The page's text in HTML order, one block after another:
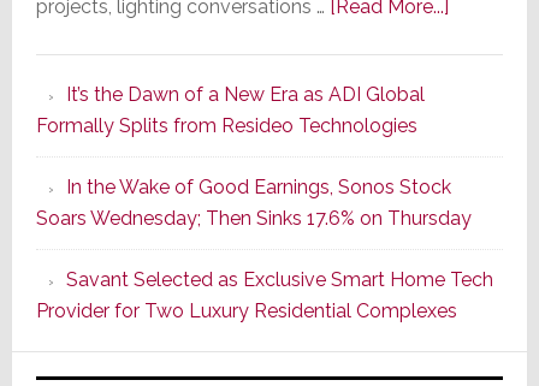
projects, lighting conversations … [Read More...]
Strategy
Starts
With
the
Window
It’s the Dawn of a New Era as ADI Global
Formally Splits from Resideo Technologies
In the Wake of Good Earnings, Sonos Stock
Soars Wednesday; Then Sinks 17.6% on Thursday
Savant Selected as Exclusive Smart Home Tech
Provider for Two Luxury Residential Complexes